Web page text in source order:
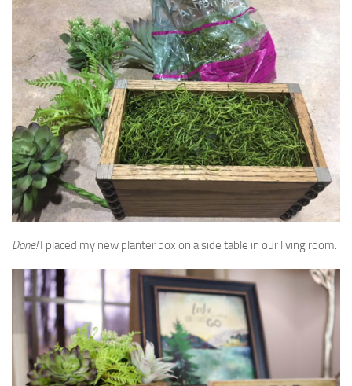
Done!I placed my new planter box on a side table in our living room.